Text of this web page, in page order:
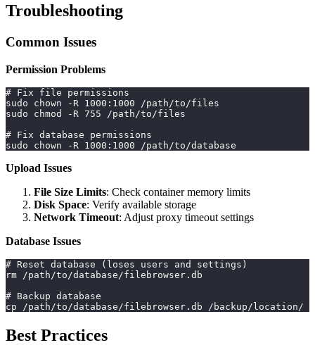
Troubleshooting
Common Issues
Permission Problems
# Fix file permissions
sudo chown -R 1000:1000 /path/to/files
sudo chmod -R 755 /path/to/files
# Fix database permissions
sudo chown -R 1000:1000 /path/to/database
Upload Issues
File Size Limits: Check container memory limits
Disk Space: Verify available storage
Network Timeout: Adjust proxy timeout settings
Database Issues
# Reset database (loses users and settings)
rm /path/to/database/filebrowser.db
# Backup database
cp /path/to/database/filebrowser.db /backup/location/
Best Practices